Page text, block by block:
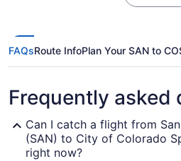
FAQsRoute InfoPlan Your SAN to
Frequently asked
Can I catch a flight from
(SAN) to City of Colorado
right now?